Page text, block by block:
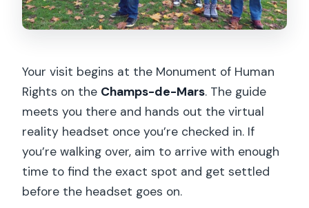
Your visit begins at the Monument of Human
Rights on the Champs-de-Mars. The guide
meets you there and hands out the virtual
reality headset once you’re checked in. If
you’re walking over, aim to arrive with enough
time to find the exact spot and get settled
before the headset goes on.